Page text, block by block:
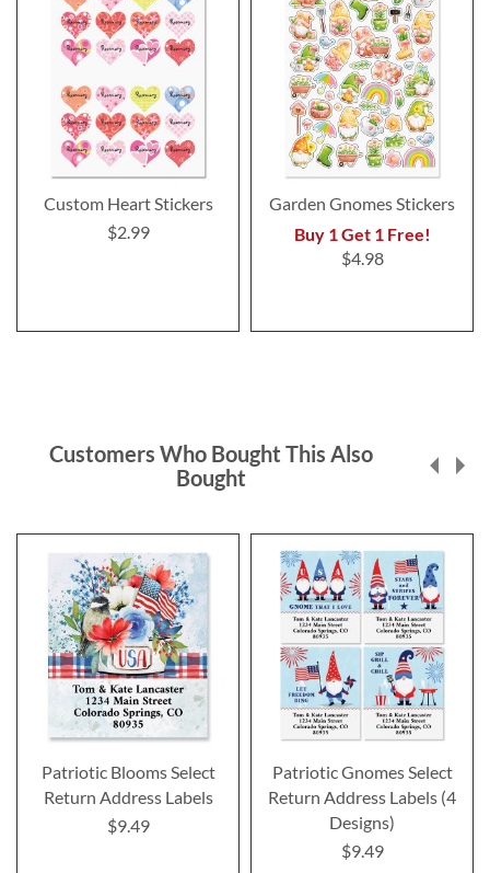
Custom Heart Stickers
$2.99
Garden Gnomes Stickers
Buy 1 Get 1 Free!
$4.98
Customers Who Bought This Also
Bought
Patriotic Blooms Select
Return Address Labels
$9.49
Patriotic Gnomes Select
Return Address Labels (4
Designs)
$9.49